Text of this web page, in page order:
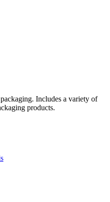
Includes a variety of
products.